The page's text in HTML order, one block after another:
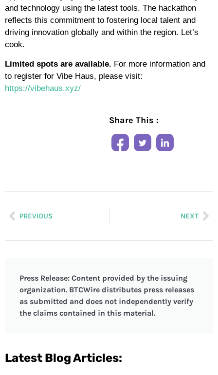
and technology using the latest tools. The hackathon
reflects this commitment to fostering local talent and
driving innovation globally and within the region. Let’s
cook.
Limited spots are available. For more information and
to register for Vibe Haus, please visit:
https://vibehaus.xyz/
Share This :
PREVIOUS NEXT
Press Release: Content provided by the issuing
organization. BTCWire distributes press releases
as submitted and does not independently verify
the claims contained in this material.
Latest Blog Articles: